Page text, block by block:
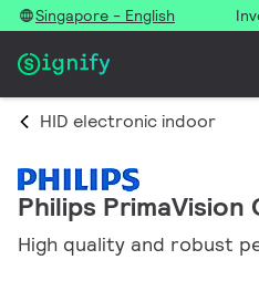
Singapore - English
HID electronic indoor
Philips
High quality and robust